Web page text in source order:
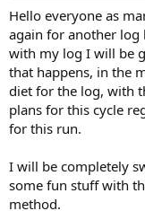
r
t
e
r
Hello everyone as
again for another
with my log I will be
that happens, in the
diet for the log, with
plans for this cycle
for this run.
I will be completely
some fun stuff with
method.